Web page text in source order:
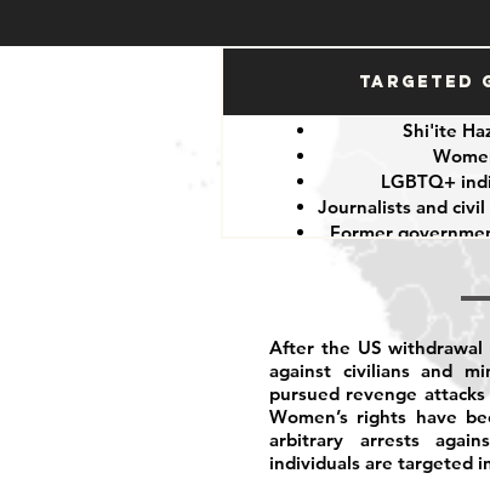
Targeted
Shi'ite
LGBTQ+
Journalists and
Former
After the US withdrawal
against civilians and
pursued revenge
Women’s rights have
arbitrary arrests
individuals are targeted